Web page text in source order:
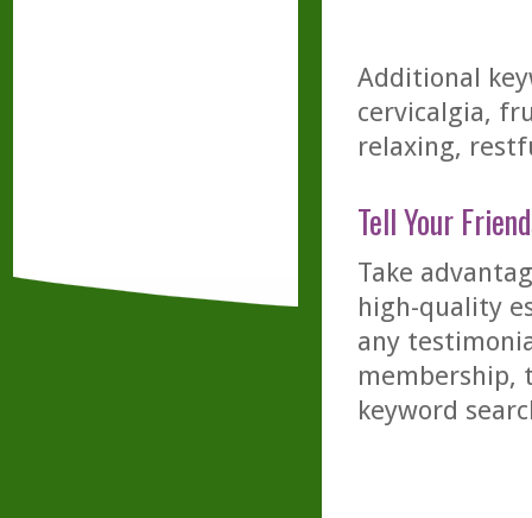
Additional
cervicalgia,
relaxing,
Tell Your
Take
high-quality
any
membership,
keyword